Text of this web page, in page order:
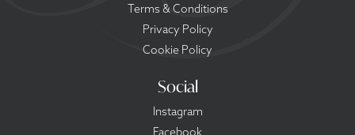
Terms & Conditions
Privacy Policy
Cookie Policy
Social
Instagram
Facebook